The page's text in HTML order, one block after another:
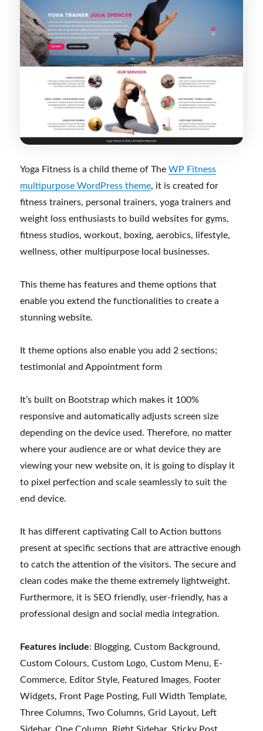
Yoga Fitness is a child theme of TheWP Fitness
multipurpose WordPress theme, it is created for
fitness trainers, personal trainers, yoga trainers and
weight loss enthusiasts to build websites for gyms,
fitness studios, workout, boxing, aerobics, lifestyle,
wellness, other multipurpose local businesses.
This theme has features and theme options that
enable you extend the functionalities to create a
stunning website.
It theme options also enable you add 2 sections;
testimonial and Appointment form
It’s built on Bootstrap which makes it 100%
responsive and automatically adjusts screen size
depending on the device used. Therefore, no matter
where your audience are or what device they are
viewing your new website on, it is going to display it
to pixel perfection and scale seamlessly to suit the
end device.
It has different captivating Call to Action buttons
present at specific sections that are attractive enough
to catch the attention of the visitors. The secure and
clean codes make the theme extremely lightweight.
Furthermore, it is SEO friendly, user-friendly, has a
professional design and social media integration.
Features include: Blogging, Custom Background,
Custom Colours, Custom Logo, Custom Menu, E-
Commerce, Editor Style, Featured Images, Footer
Widgets, Front Page Posting, Full Width Template,
Three Columns, Two Columns, Grid Layout, Left